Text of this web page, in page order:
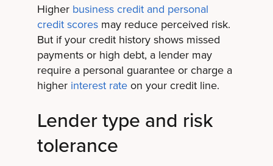
Higher business credit and personal
credit scoresmay reduce perceived risk.
But if your credit history shows missed
payments or high debt, a lender may
require a personal guarantee or charge a
higher interest rateon your credit line.
Lender type and risk
tolerance